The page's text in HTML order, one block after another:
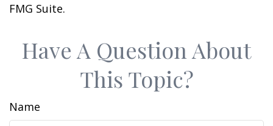
FMG Suite.
Have A Question About
This Topic?
Name